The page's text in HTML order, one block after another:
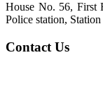
House No. 56, First
Police station,
Contact Us